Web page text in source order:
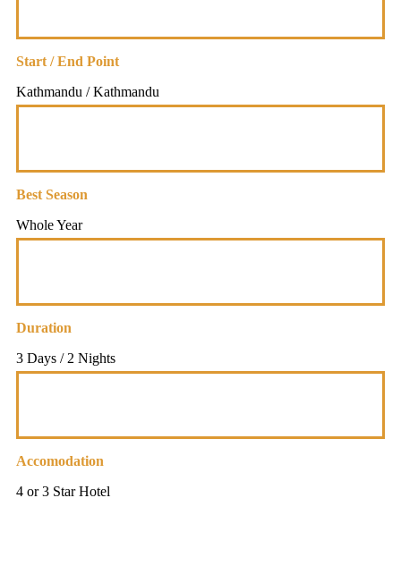
Start / End Point
Kathmandu / Kathmandu
Best Season
Whole Year
Duration
3 Days / 2 Nights
Accomodation
4 or 3 Star Hotel